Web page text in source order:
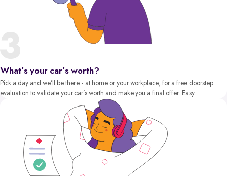
What’s your car’s worth?
Pick a day and we’ll be there - at home or your workplace, for a free doorstep
evaluation to validate your car’s worth and make you a final offer. Easy.